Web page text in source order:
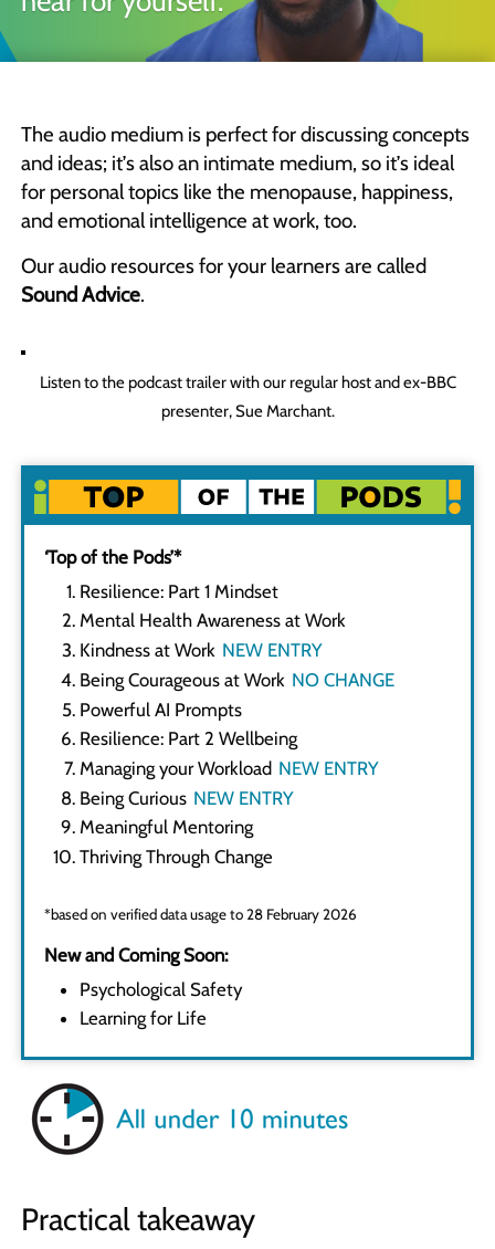
Quick Skills Challenges to improve how we think
Marketing Your Learning
Why Scott Bradbury?
We believe you’ll love working with us
The audio medium is perfect for discussing concepts
and ideas; it’s also an intimate medium, so it’s ideal
for personal topics like the menopause, happiness,
and emotional intelligence at work, too.
Our audio resources for your learners are called
Sound Advice.
Listen to the podcast trailer with our regular host and ex-BBC
presenter, Sue Marchant.
‘Top of the Pods’*
Resilience: Part 1 Mindset
Mental Health Awareness at Work
Kindness at Work
Being Courageous at Work
Powerful AI Prompts
Resilience: Part 2 Wellbeing
Managing your Workload
Being Curious
Meaningful Mentoring
Thriving Through Change
*based on verified data usage to 28 February 2026
New and Coming Soon:
Psychological Safety
Learning for Life
Practical takeaway